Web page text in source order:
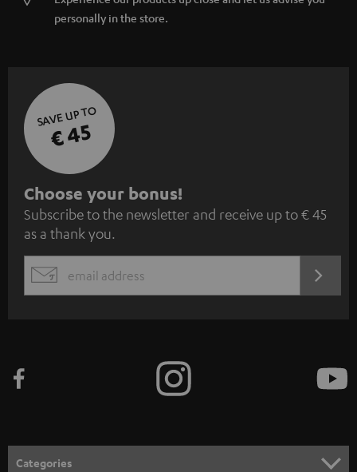
personally in the store.
SAVE UP TO
€ 45
S
u
b
s
c
e
n
Choose your bonus!
Subscribe to the newsletter and receive up to € 45
as a thank you.
EMAIL
Categories